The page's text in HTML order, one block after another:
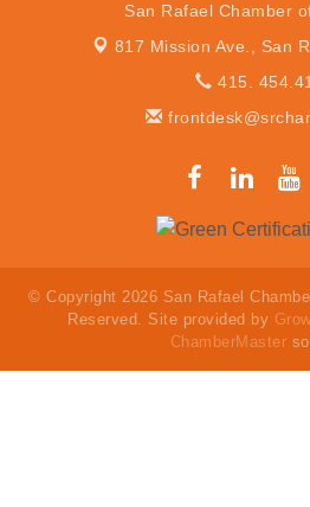
San Rafael Chamber
817 Mission Ave., San
415.
© Copyright 2026 San Rafael
Reserved. Site provided by
ChamberMaster